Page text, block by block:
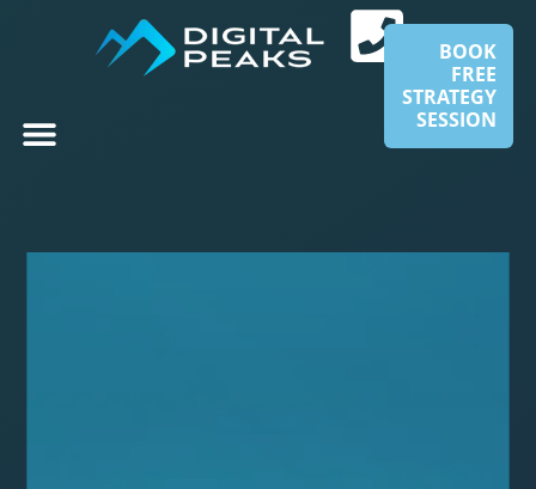
BOOK
FREE
STRATEGY
SESSION